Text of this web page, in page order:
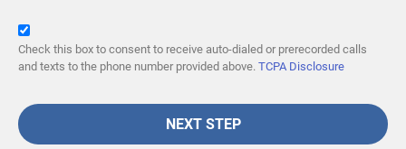
Check this box to consent to receive auto-dialed or prerecorded calls
and texts to the phone number provided above. TCPA Disclosure